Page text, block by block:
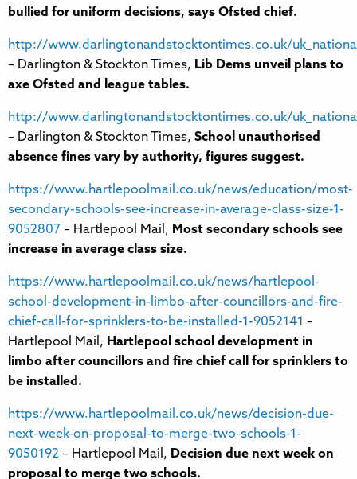
bullied for uniform decisions, says Ofsted chief.
http://www.darlingtonandstocktontimes.co.uk/
– Darlington & Stockton Times, Lib Dems unveil plans to
axe Ofsted and league tables.
http://www.darlingtonandstocktontimes.co.uk/
– Darlington & Stockton Times, School unauthorised
absence fines vary by authority, figures suggest.
https://www.hartlepoolmail.co.uk/news/education/most-
secondary-schools-see-increase-in-average-class-size-1-
9052807 – Hartlepool Mail, Most secondary schools see
increase in average class size.
https://www.hartlepoolmail.co.uk/news/hartlepool-
school-development-in-limbo-after-councillors-and-fire-
chief-call-for-sprinklers-to-be-installed-1-9052141 –
Hartlepool Mail, Hartlepool school development in
limbo after councillors and fire chief call for sprinklers to
be installed.
https://www.hartlepoolmail.co.uk/news/decision-due-
next-week-on-proposal-to-merge-two-schools-1-
9050192 – Hartlepool Mail, Decision due next week on
proposal to merge two schools.